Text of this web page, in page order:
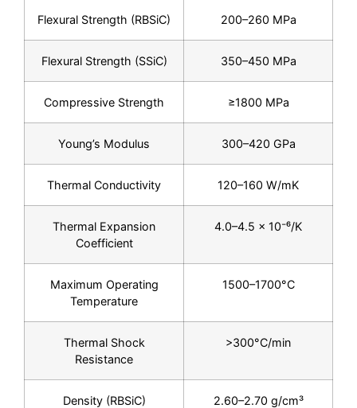
Flexural Strength (RBSiC) 200–260 MPa
Flexural Strength (SSiC) 350–450 MPa
Compressive Strength ≥1800 MPa
Young’s Modulus 300–420 GPa
Thermal Conductivity 120–160 W/mK
Thermal Expansion
Coefficient
4.0–4.5 × 10⁻⁶/K
Maximum Operating
Temperature
1500–1700°C
Thermal Shock
Resistance
>300°C/min
Density (RBSiC) 2.60–2.70 g/cm³